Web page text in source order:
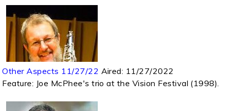
Other Aspects 11/27/22 Aired: 11/27/2022
Feature: Joe McPhee's trio at the Vision Festival (1998).